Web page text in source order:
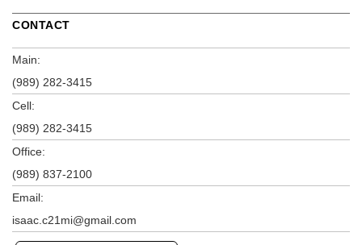
CONTACT
Main:
(989) 282-3415
Cell:
(989) 282-3415
Office:
(989) 837-2100
Email:
isaac.c21mi@gmail.com